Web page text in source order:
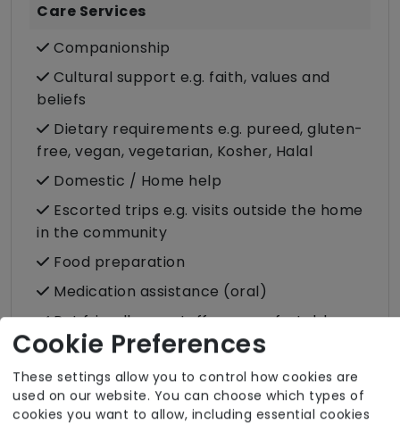
Care Services
Companionship
Cultural support e.g. faith, values and
beliefs
Dietary requirements e.g. pureed, gluten-
free, vegan, vegetarian, Kosher, Halal
Domestic / Home help
Escorted trips e.g. visits outside the home
in the community
Food preparation
Medication assistance (oral)
Pet friendly e.g. staff are comfortable
around domestic animals
Pet services e.g. staff provide dog-
walking, feeding, etc.
Cookie Preferences
These settings allow you to control how cookies are
used on our website. You can choose which types of
cookies you want to allow, including essential cookies